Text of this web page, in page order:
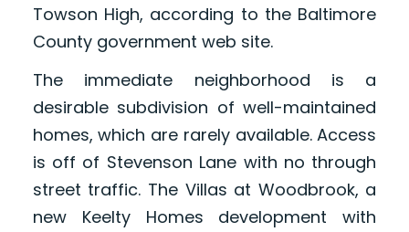
Towson High, according to the Baltimore
County government web site.
The immediate neighborhood is a
desirable subdivision of well-maintained
homes, which are rarely available. Access
is off of Stevenson Lane with no through
street traffic. The Villas at Woodbrook, a
new Keelty Homes development with